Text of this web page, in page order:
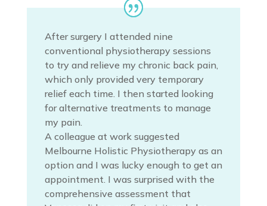
After surgery I attended nine
conventional physiotherapy sessions
to try and relieve my chronic back pain,
which only provided very temporary
relief each time. I then started looking
for alternative treatments to manage
my pain.
A colleague at work suggested
Melbourne Holistic Physiotherapy as an
option and I was lucky enough to get an
appointment. I was surprised with the
comprehensive assessment that